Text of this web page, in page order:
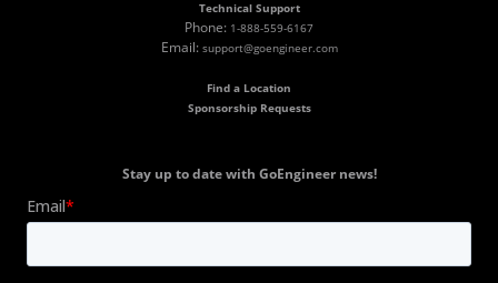
Technical Support
Phone: 1-888-559-6167
Email: support@goengineer.com
Find a Location
Sponsorship Requests
Stay up to date with GoEngineer news!